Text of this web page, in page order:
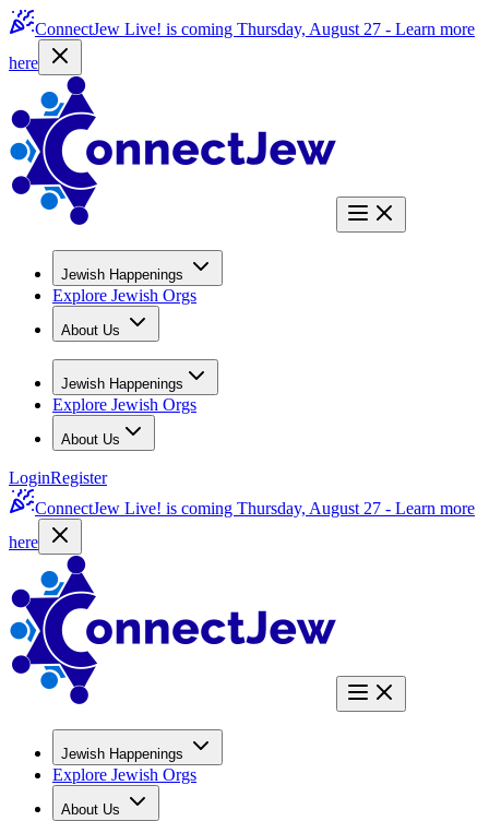
ConnectJew Live! is coming Thursday, August 27 - Learn more
here
Jewish Happenings
Explore Jewish Orgs
About Us
Jewish Happenings
Explore Jewish Orgs
About Us
LoginRegister
ConnectJew Live! is coming Thursday, August 27 - Learn more
here
Jewish Happenings
Explore Jewish Orgs
About Us